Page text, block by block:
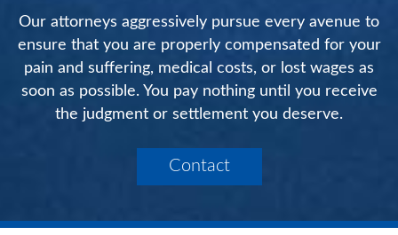
Our attorneys aggressively pursue every avenue to
ensure that you are properly compensated for your
pain and suffering, medical costs, or lost wages as
soon as possible. You pay nothing until you receive
the judgment or settlement you deserve.
Contact